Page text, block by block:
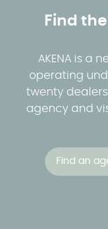
Find
AKENA is a
operating
twenty
agency and
Find an